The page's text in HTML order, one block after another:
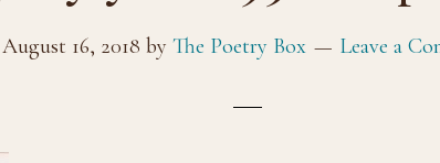
August 16, 2018 by The Poetry Box Leave a